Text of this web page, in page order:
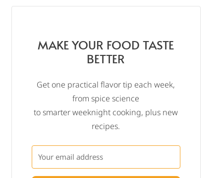
MAKE YOUR FOOD TASTE
BETTER
Get one practical flavor tip each week,
from spice science
to smarter weeknight cooking, plus new
recipes.